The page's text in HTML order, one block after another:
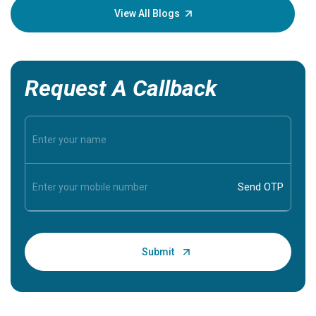
View All Blogs
Request A Callback